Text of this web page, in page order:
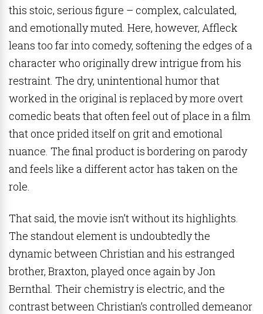
this stoic, serious figure – complex, calculated,
and emotionally muted. Here, however, Affleck
leans too far into comedy, softening the edges of a
character who originally drew intrigue from his
restraint. The dry, unintentional humor that
worked in the original is replaced by more overt
comedic beats that often feel out of place in a film
that once prided itself on grit and emotional
nuance. The final product is bordering on parody
and feels like a different actor has taken on the
role.
That said, the movie isn’t without its highlights.
The standout element is undoubtedly the
dynamic between Christian and his estranged
brother, Braxton, played once again by Jon
Bernthal. Their chemistry is electric, and the
contrast between Christian’s controlled demeanor